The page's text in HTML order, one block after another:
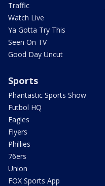
Traffic
Watch Live
Ya Gotta Try This
Seen On TV
Good Day Uncut
Sports
Phantastic Sports Show
Futbol HQ
Eagles
Flyers
Phillies
76ers
Union
FOX Sports App